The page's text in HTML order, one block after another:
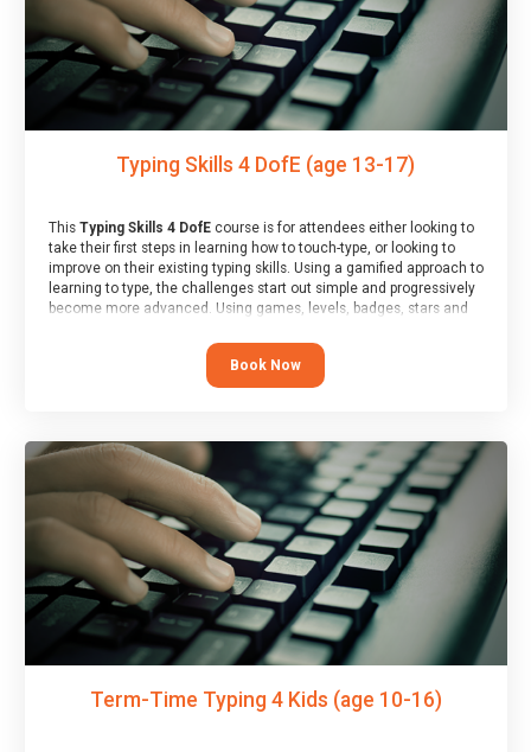
Typing Skills 4 DofE (age 13-17)
This Typing Skills 4 DofEcourse is for attendees either looking to
take their first steps in learning how to touch-type, or looking to
improve on their existing typing skills. Using a gamified approach to
learning to type, the challenges start out simple and progressively
become more advanced. Using games, levels, badges, stars and
their muscle memory and increasing accuracy and word-speed.
Note that unlike courses from other providers, these weekly
sessions are led by a LIVE!, remote tutor who is able to provide
At the end of the course, you will receive a Spark4Kids certificate
and a Skills Assessor report will be submitted to the Duke of
Edinburgh towards your eventual skills award.
Book Now
Term-Time Typing 4 Kids (age 10-16)